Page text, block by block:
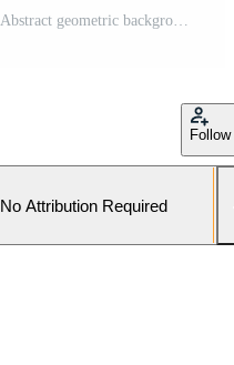
Black and white polygonal pattern Abstract geometric background Triangular mosaic, perfect for, mobile, app, advertisement, social media Pro Photo
Follow
No Attribution Required